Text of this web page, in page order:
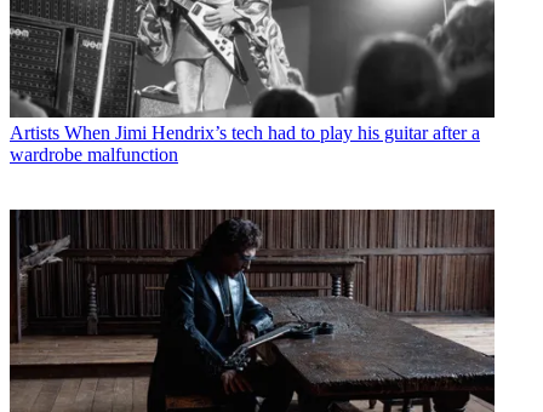
Artists When Jimi Hendrix’s tech had to play his guitar after a
wardrobe malfunction